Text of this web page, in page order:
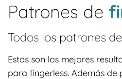
Patrones de
Todos los patrones de
Estos son los mejores
para fingerless. Además de